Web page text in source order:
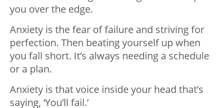
you over the edge.
Anxiety is the fear of failure and striving for
perfection. Then beating yourself up when
you fall short. It’s always needing a schedule
or a plan.
Anxiety is that voice inside your head that’s
saying, ‘You’ll fail.’